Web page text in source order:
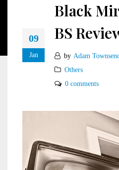
09
Jan
Black
BS
by Adam
Others
0 comments